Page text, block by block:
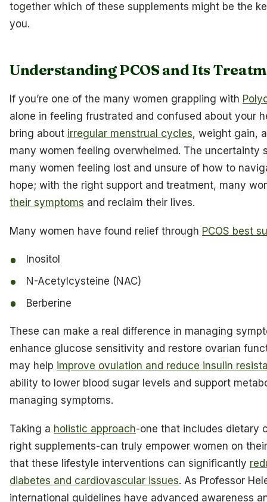
together which of these supplements might be the
you.
Understanding PCOS and Its
If you’re one of the many women grappling with
alone in feeling frustrated and confused about your
bring about irregular menstrual cycles, weight gain,
many women feeling overwhelmed. The uncertainty
many women feeling lost and unsure of how to
hope; with the right support and treatment, many
their symptoms and reclaim their lives.
Many women have found relief through PCOS best
Inositol
N-Acetylcysteine (NAC)
Berberine
These can make a real difference in managing
enhance glucose sensitivity and restore ovarian
may help improve ovulation and reduce insulin
ability to lower blood sugar levels and support
managing symptoms.
Taking a holistic approach-one that includes dietary
right supplements-can truly empower women on
that these lifestyle interventions can significantly
diabetes and cardiovascular issues. As Professor
international guidelines have advanced awareness